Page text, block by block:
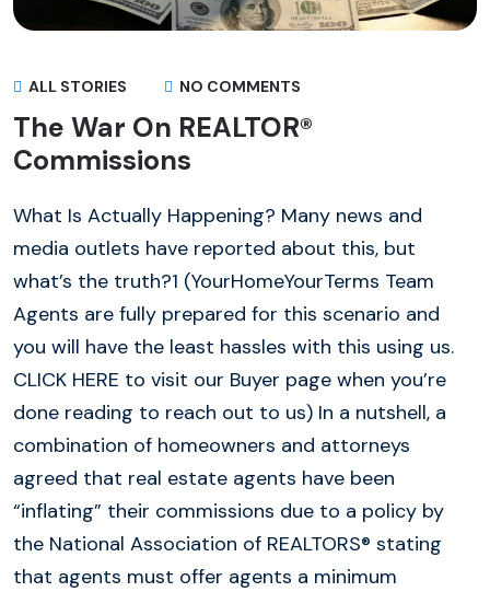
ALL STORIES NO COMMENTS
The War On REALTOR®
Commissions
What Is Actually Happening? Many news and
media outlets have reported about this, but
what’s the truth?1 (YourHomeYourTerms Team
Agents are fully prepared for this scenario and
you will have the least hassles with this using us.
CLICK HERE to visit our Buyer page when you’re
done reading to reach out to us) In a nutshell, a
combination of homeowners and attorneys
agreed that real estate agents have been
“inflating” their commissions due to a policy by
the National Association of REALTORS® stating
that agents must offer agents a minimum